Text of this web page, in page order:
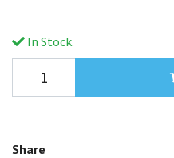
In Stock.
Share